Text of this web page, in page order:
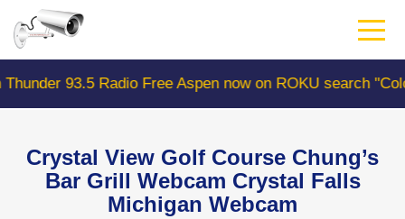
main
contentRadio Free Aspen now on ROKU search
Crystal View Golf Course Chung’s
Bar Grill Webcam Crystal Falls
Michigan Webcam